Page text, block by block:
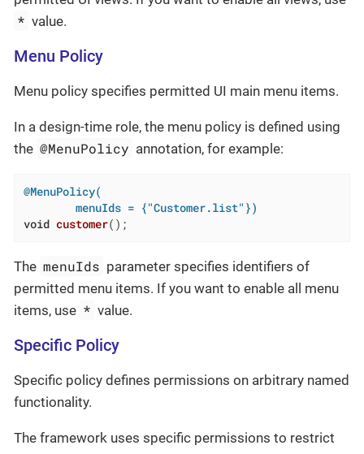
* value.
Menu Policy
Menu policy specifies permitted UI main menu items.
In a design-time role, the menu policy is defined using
the @MenuPolicy annotation, for example:
@MenuPolicy(
        menuIds = {"Customer.list"})
void customer() ;
The menuIds parameter specifies identifiers of
permitted menu items. If you want to enable all menu
items, use * value.
Specific Policy
Specific policy defines permissions on arbitrary named
functionality.
The framework uses specific permissions to restrict